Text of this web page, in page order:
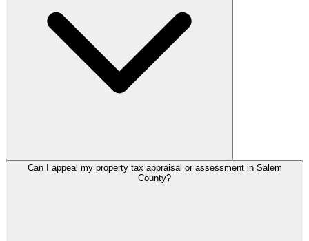
Can I appeal my property tax appraisal or assessment in Salem
County?